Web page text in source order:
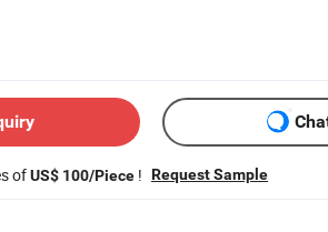
ofUS$ 100/Piece ! Request Sample